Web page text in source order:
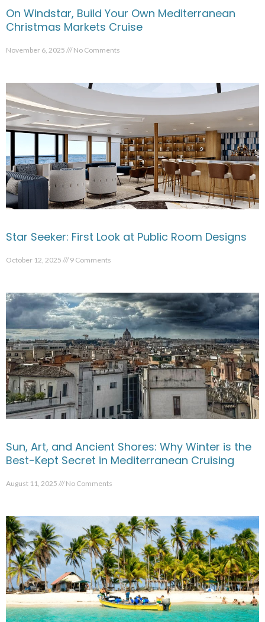
On Windstar, Build Your Own Mediterranean
Christmas Markets Cruise
November 6, 2025 No Comments
Star Seeker: First Look at Public Room Designs
October 12, 2025 9 Comments
Sun, Art, and Ancient Shores: Why Winter is the
Best-Kept Secret in Mediterranean Cruising
August 11, 2025 No Comments